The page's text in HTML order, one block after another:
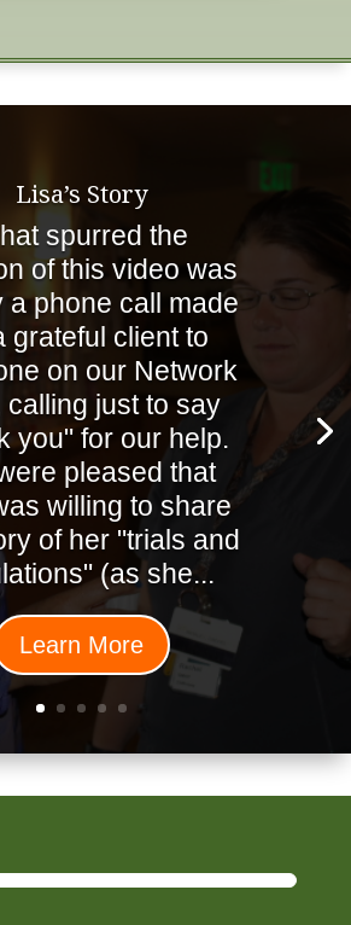
Lisa’s Story
spurred the
of this video was
a phone call made
grateful client to
on our Network
calling just to say
you" for our help.
pleased that
willing to share
of her "trials and
(as she...
Learn More